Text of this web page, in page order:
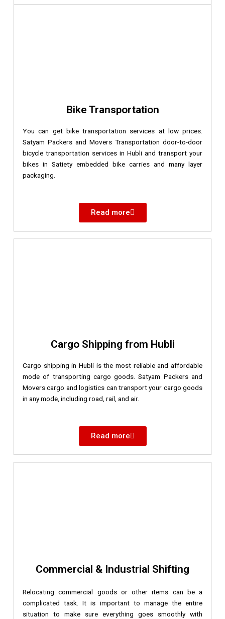
Bike Transportation
You can get bike transportation services at low prices.
Satyam Packers and Movers Transportation door-to-door
bicycle transportation services in Hubli and transport your
bikes in Satiety embedded bike carries and many layer
packaging.
Read more
Cargo Shipping from Hubli
Cargo shipping in Hubli is the most reliable and affordable
mode of transporting cargo goods. Satyam Packers and
Movers cargo and logistics can transport your cargo goods
in any mode, including road, rail, and air.
Read more
Commercial & Industrial Shifting
Relocating commercial goods or other items can be a
complicated task. It is important to manage the entire
situation to make sure everything goes smoothly with